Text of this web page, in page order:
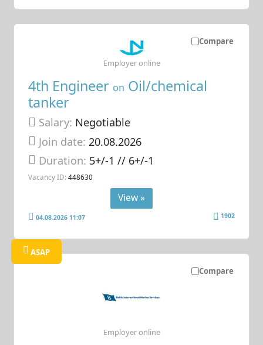
Compare
4th Engineer on Oil/chemical
tanker
Salary: Negotiable
Join date: 20.08.2026
Duration: 5+/-1 // 6+/-1
Vacancy ID: 448630
Employer online
View »
04.08.2026 11:07 1902
Compare
ASAP
Employer online